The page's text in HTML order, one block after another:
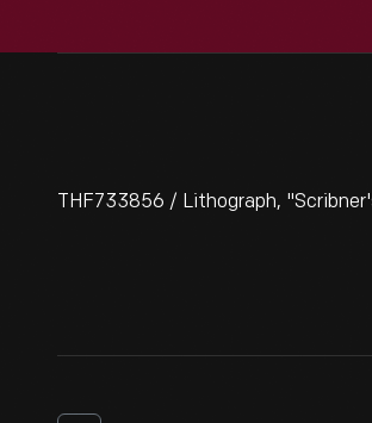
THF733856 / Lithograph,